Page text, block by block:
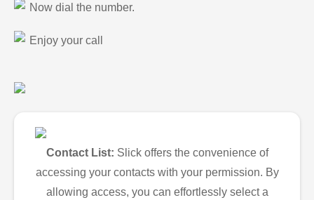
Now dial the number.
Enjoy your call
Contact List: Slick offers the convenience of
accessing your contacts with your permission. By
allowing access, you can effortlessly select a